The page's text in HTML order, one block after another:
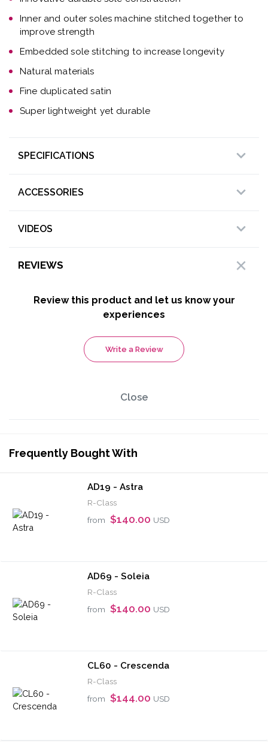
Inner and outer soles machine stitched together to
improve strength
Embedded sole stitching to increase longevity
Natural materials
Fine duplicated satin
Super lightweight yet durable
SPECIFICATIONS
ACCESSORIES
VIDEOS
REVIEWS
Review this product and let us know your
experiences
Write a Review
Close
Frequently Bought With
AD19 - Astra
R-Class
from $140.00 USD
AD69 - Soleia
R-Class
from $140.00 USD
CL60 - Crescenda
R-Class
from $144.00 USD